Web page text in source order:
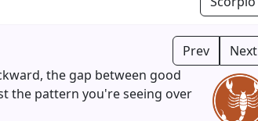
Prev Next
the gap between good
the pattern you're seeing over